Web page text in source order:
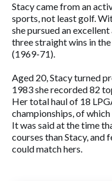
Stacy came from an
sports, not least golf.
she pursued an
three straight wins in
(1969-71).
Aged 20, Stacy turned
1983 she recorded 82
Her total haul of 18
championships, of
It was said at the time
courses than Stacy, and
could match hers.